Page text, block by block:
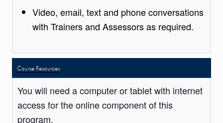
Video, email, text and phone conversations
with Trainers and Assessors as required.
Course Resources
You will need a computer or tablet with internet
access for the online component of this
program.